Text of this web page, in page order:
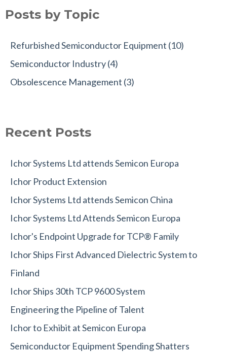
Posts by Topic
Refurbished Semiconductor Equipment (10)
Semiconductor Industry(4)
Obsolescence Management (3)
Recent Posts
Ichor Systems Ltd attends Semicon Europa
Ichor Product Extension
Ichor Systems Ltd attends Semicon China
Ichor Systems Ltd Attends Semicon Europa
Ichor's Endpoint Upgrade for TCP® Family
Ichor Ships First Advanced Dielectric System to
Finland
Ichor Ships 30th TCP 9600 System
Engineering the Pipeline of Talent
Ichor to Exhibit at Semicon Europa
Semiconductor Equipment Spending Shatters